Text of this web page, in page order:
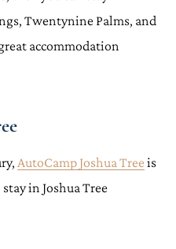
Twentynine Palms, and
accommodation
AutoCamp Joshua Tree is
in Joshua Tree